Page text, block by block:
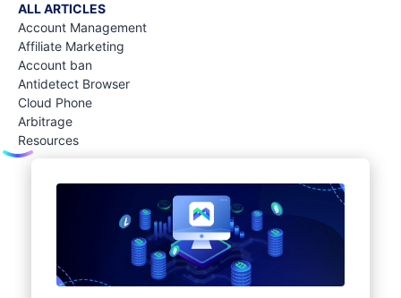
ALL ARTICLES
Account Management
Affiliate Marketing
Account ban
Antidetect Browser
Cloud Phone
Arbitrage
Resources